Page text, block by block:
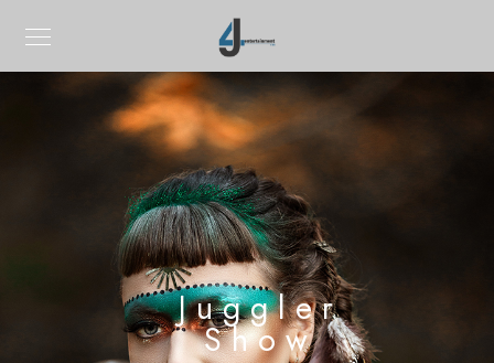
Juggler
Show